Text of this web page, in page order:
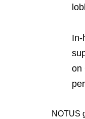
In-
on
NOTUS